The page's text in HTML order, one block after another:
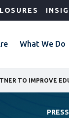
What We Do